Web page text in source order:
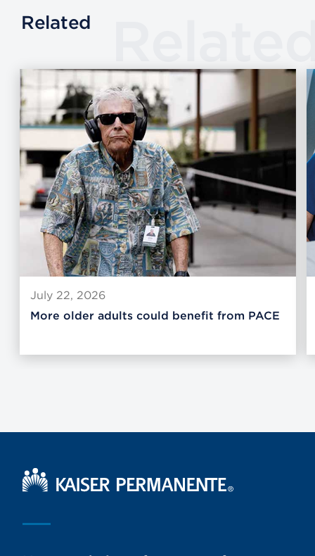
Related
July 22, 2026
More older adults could benefit from PACE
Kaiser Permanente Home